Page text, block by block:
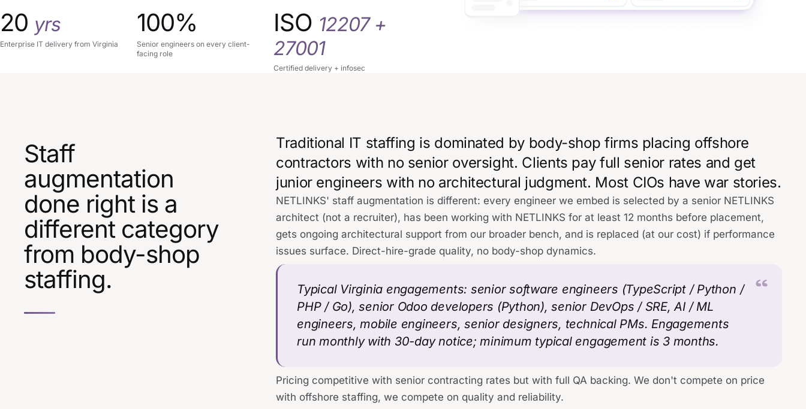
20 yrs
Enterprise IT delivery from Virginia
100%
Senior engineers on every client-
facing role
ISO 12207 +
27001
Certified delivery + infosec
Staff
augmentation
done right is a
different category
from body-shop
staffing.
Traditional IT staffing is dominated by body-shop firms placing offshore
contractors with no senior oversight. Clients pay full senior rates and get
junior engineers with no architectural judgment. Most CIOs have war stories.
NETLINKS' staff augmentation is different: every engineer we embed is selected by a senior NETLINKS
architect (not a recruiter), has been working with NETLINKS for at least 12 months before placement,
gets ongoing architectural support from our broader bench, and is replaced (at our cost) if performance
issues surface. Direct-hire-grade quality, no body-shop dynamics.
Typical Virginia engagements: senior software engineers (TypeScript / Python /
PHP / Go), senior Odoo developers (Python), senior DevOps / SRE, AI / ML
engineers, mobile engineers, senior designers, technical PMs. Engagements
run monthly with 30-day notice; minimum typical engagement is 3 months.
Pricing competitive with senior contracting rates but with full QA backing. We don't compete on price
with offshore staffing, we compete on quality and reliability.